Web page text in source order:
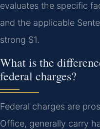
evaluates the specific
and the applicable
strong $1.
What is the
federal charges?
Federal charges are
Office, generally carry